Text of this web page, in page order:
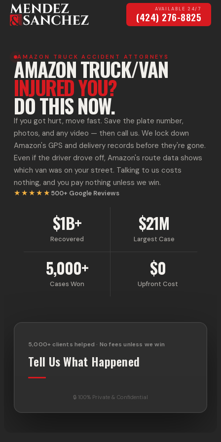
AVAILABLE 24/7
(424) 276-8825
5,000+ clients helped · No fees unless we win
Tell Us What Happened
🔒 100% Private & Confidential
AMAZON TRUCK ACCIDENT ATTORNEYS
AMAZON TRUCK/VAN
INJURED YOU?
DO THIS NOW.
If you got hurt, move fast. Save the plate number,
photos, and any video — then call us. We lock down
Amazon's GPS and delivery records before they're gone.
Even if the driver drove off, Amazon's route data shows
which van was on your street. Talking to us costs
nothing, and you pay nothing unless we win.
★★★★★ 500+ Google Reviews
$1B+
Recovered
$21M
Largest Case
5,000+
Cases Won
$0
Upfront Cost